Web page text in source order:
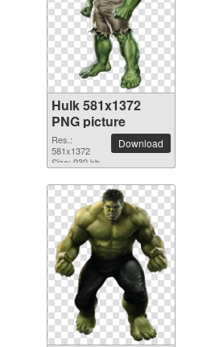
Hulk 581x1372
PNG picture
Res.:
581x1372
Size: 930 kb
Download